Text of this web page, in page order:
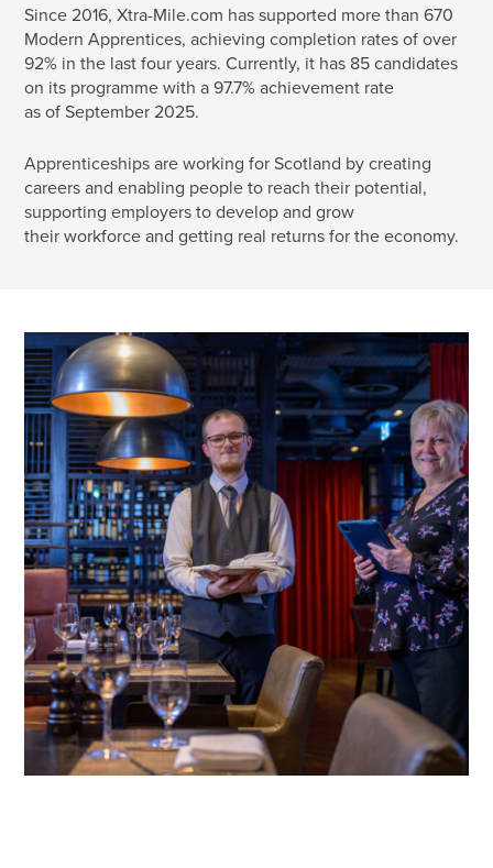
Since 2016, Xtra-Mile.com has supported more than 670
Modern Apprentices, achieving completion rates of over
92% in the last four years. Currently, it has 85 candidates
on its programme with a 97.7% achievement rate
as of September 2025.
Apprenticeships are working for Scotland by creating
careers and enabling people to reach their potential,
supporting employers to develop and grow
their workforce and getting real returns for the economy.